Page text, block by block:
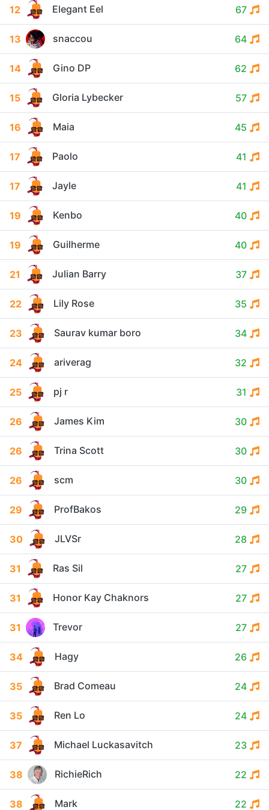
12 Elegant Eel 67
13 snaccou 64
14 Gino DP 62
15 Gloria Lybecker 57
16 Maia 45
17 Paolo 41
17 Jayle 41
19 Kenbo 40
19 Guilherme 40
21 Julian Barry 37
22 Lily Rose 35
23 Saurav kumar boro 34
24 ariverag 32
25 pj r 31
26 James Kim 30
26 Trina Scott 30
26 scm 30
29 ProfBakos 29
30 JLVSr 28
31 Ras Sil 27
31 Honor Kay Chaknors 27
31 Trevor 27
34 Hagy 26
35 Brad Comeau 24
35 Ren Lo 24
37 Michael Luckasavitch 23
38 RichieRich 22
38 Mark 22